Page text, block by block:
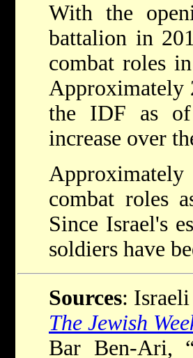
With the
battalion in
combat roles
Approximately
the IDF as of
increase over
combat roles
Since Israel's
soldiers have
Sources:
The Jewish
Bar Ben-Ari,